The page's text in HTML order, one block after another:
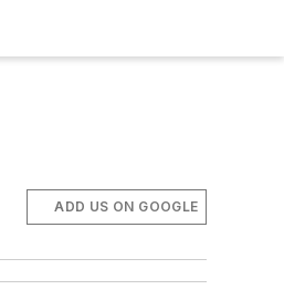
ADD US ON GOOGLE